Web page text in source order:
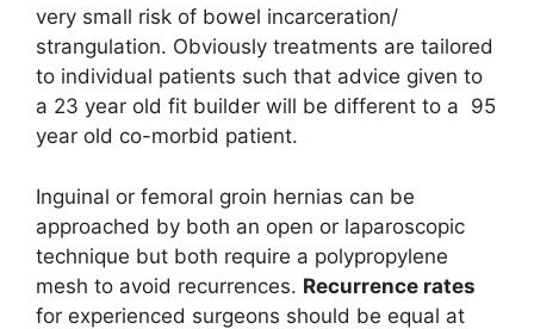
very small risk of bowel incarceration/
strangulation. Obviously treatments are tailored
to individual patients such that advice given to
a 23 year old fit builder will be different to a 95
year old co-morbid patient.
Inguinal or femoral groin hernias can be
approached by both an open or laparoscopic
technique but both require a polypropylene
mesh to avoid recurrences. Recurrence rates
for experienced surgeons should be equal at